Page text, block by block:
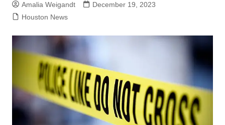
Amalia Weigandt
December 19, 2023
Houston News